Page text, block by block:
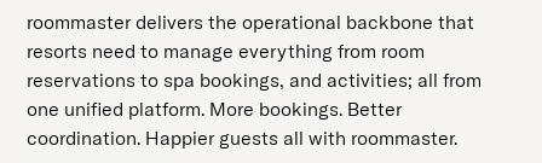
One
Accessibility
screen
reader,
Company
Support
roommaster delivers the operational backbone that
resorts need to manage everything from room
reservations to spa bookings, and activities; all from
one unified platform. More bookings. Better
coordination. Happier guests all with roommaster.